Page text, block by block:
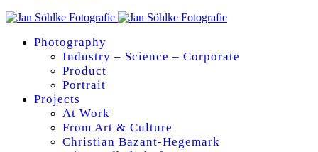
Photography
Industry – Science – Corporate
Product
Portrait
Projects
At Work
From Art & Culture
Christian Bazant-Hegemark